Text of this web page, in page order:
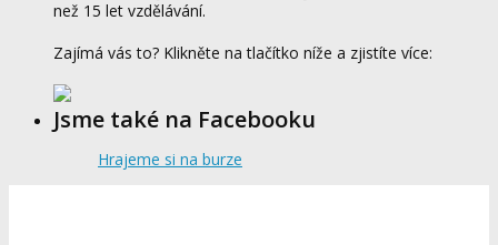
než 15 let vzdělávání.
Zajímá vás to? Klikněte na tlačítko níže a zjistíte více:
Jsme také na Facebooku
Hrajeme si na burze